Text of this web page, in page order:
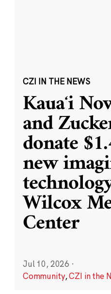
CZI IN THE NEWS
Kauaʻi
and
donate
new
Wilcox
Center
Jul 10, 2026 ·
Community,CZI in the